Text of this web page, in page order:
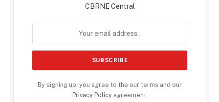
CBRNE Central
By signing up, you agree to the our terms and our
Privacy Policyagreement.